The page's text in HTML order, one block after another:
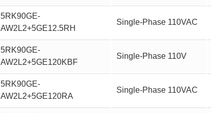
5RK90GE-
AW2L2+5GE12.5RH
Single-Phase 110VAC
5RK90GE-
AW2L2+5GE120KBF
Single-Phase 110V
5RK90GE-
AW2L2+5GE120RA
Single-Phase 110VAC